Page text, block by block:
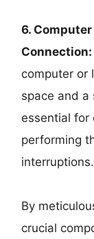
6.
Connection:
computer or
space and a
essential for
performing
interruptions.
By
crucial